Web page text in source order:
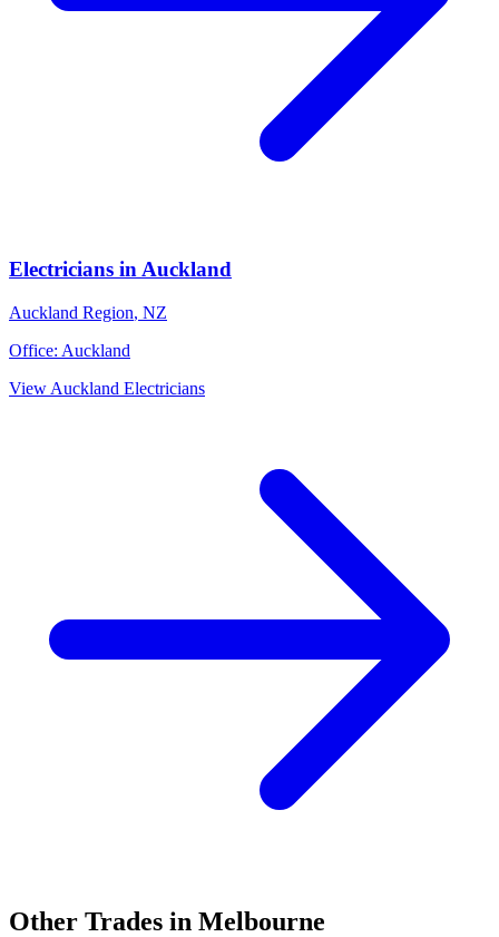
Electricians in Auckland
Auckland Region, NZ
Office: Auckland
View Auckland Electricians
Other Trades in Melbourne